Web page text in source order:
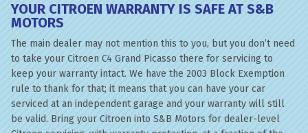
YOUR CITROEN WARRANTY IS SAFE AT S&B
MOTORS
The main dealer may not mention this to you, but you don’t need
to take your Citroen C4 Grand Picasso there for servicing to
keep your warranty intact. We have the 2003 Block Exemption
rule to thank for that; it means that you can have your car
serviced at an independent garage and your warranty will still
be valid. Bring your Citroen into S&B Motors for dealer-level